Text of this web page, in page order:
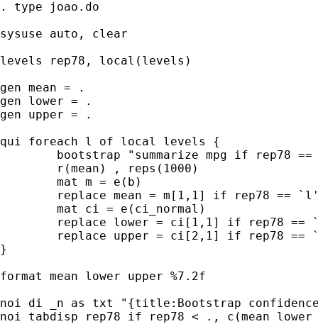
. type joao.do
sysuse auto, clear
levels rep78, local(levels)
gen mean = .
gen lower = .
gen upper = .
qui foreach l of local levels {
bootstrap "summarize mpg if rep78 ==
        r(mean) , reps(1000)
        mat m = e(b)
replace mean = m[1,1] if rep78 ==
        mat ci = e(ci_normal)
replace lower = ci[1,1] if rep78 ==
replace upper = ci[2,1] if rep78 ==
}
format mean lower upper %7.2f
noi di _n as txt "{title:Bootstrap
noi tabdisp rep78 if rep78 < ., c(mean lower